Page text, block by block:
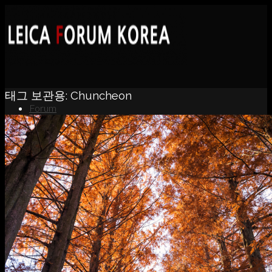
Forum
News
Portfolio
About
Contact
태그 보관용: Chuncheon